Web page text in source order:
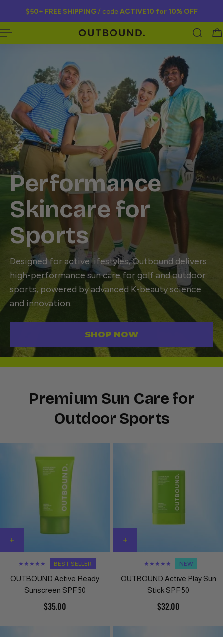
CONTENT
$50+ FREE SHIPPING/ codeACTIVE10 for 10% OFF
Performance
Skincare for
Sports
Designed for active lifestyles, Outbound delivers
high-performance sun care for golf and outdoor
sports, powered by advanced K-beauty science
and innovation.
SHOP NOW
Premium Sun Care for
Outdoor Sports
★★★★★ BEST SELLER
OUTBOUND Active Ready
Sunscreen SPF 50
$35.00
★★★★★ NEW
OUTBOUND Active Play Sun
Stick SPF 50
$32.00